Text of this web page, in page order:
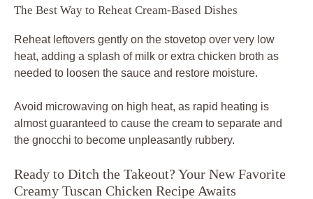
The Best Way to Reheat Cream-Based Dishes
Reheat leftovers gently on the stovetop over very low
heat, adding a splash of milk or extra chicken broth as
needed to loosen the sauce and restore moisture.
Avoid microwaving on high heat, as rapid heating is
almost guaranteed to cause the cream to separate and
the gnocchi to become unpleasantly rubbery.
Ready to Ditch the Takeout? Your New Favorite
Creamy Tuscan Chicken Recipe Awaits